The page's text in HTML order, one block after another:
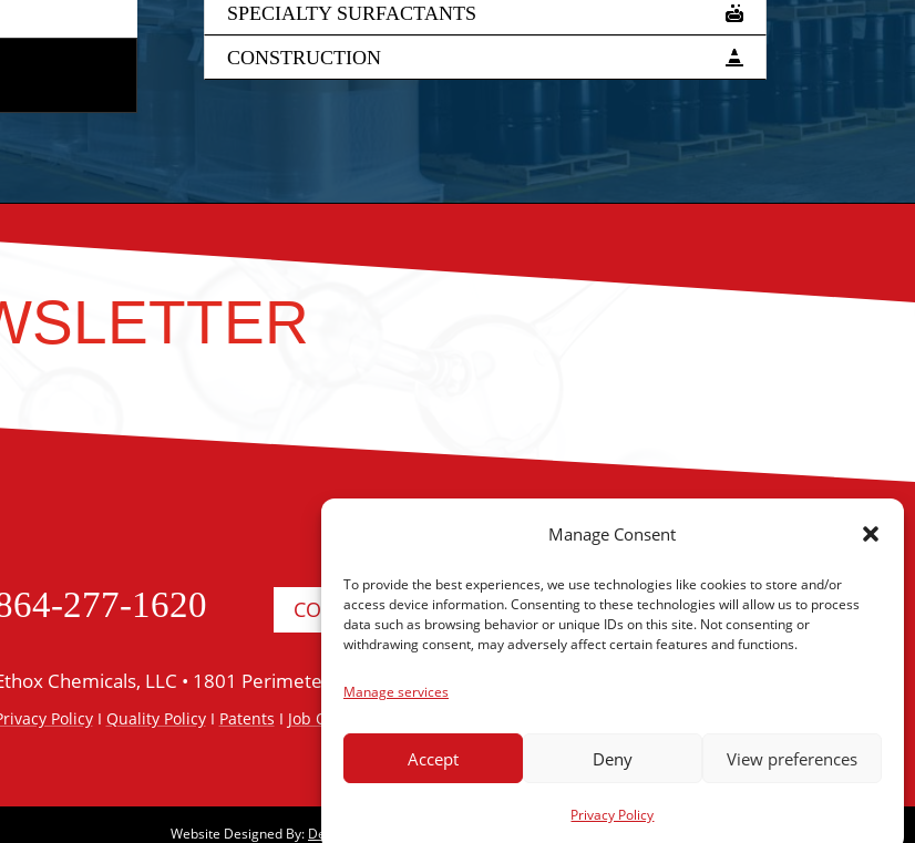
Manage Consent
To provide the best experiences, we use technologies like cookies to store and/or
access device information. Consenting to these technologies will allow us to process
data such as browsing behavior or unique IDs on this site. Not consenting or
withdrawing consent, may adversely affect certain features and functions.
Manage services
Accept Deny View preferences
Privacy Policy
SPECIALTY SURFACTANTS
CONSTRUCTION
277-1620 CONTACT US
Chemicals, LLC • 1801 Perimeter Road • Greenville, SC 29605
PolicyI Quality PolicyI Patents I Job Opportunities
Website Designed By: Designed For Momentum